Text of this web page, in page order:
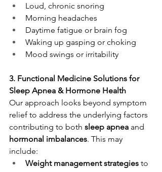
Loud, chronic snoring
Morning headaches
Daytime fatigue or brain fog
Waking up gasping or choking
Mood swings or irritability
3. Functional Medicine Solutions for
Sleep Apnea & Hormone Health
Our approach looks beyond symptom
relief to address the underlying factors
contributing to both sleep apnea and
hormonal imbalances. This may
include:
Weight management strategies to